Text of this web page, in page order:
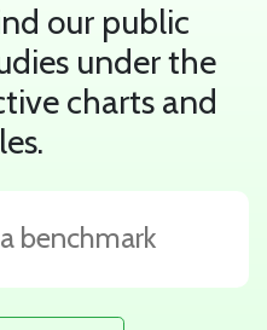
our public
under the
charts and